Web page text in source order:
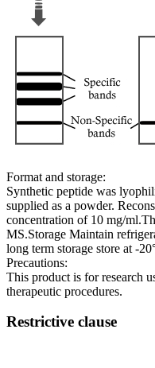
Format and storage:
Synthetic peptide was
supplied as a powder.
concentration of 10 mg/
MS.Storage Maintain
long term storage store at -
Precautions:
This product is for research
therapeutic procedures.
Restrictive clause